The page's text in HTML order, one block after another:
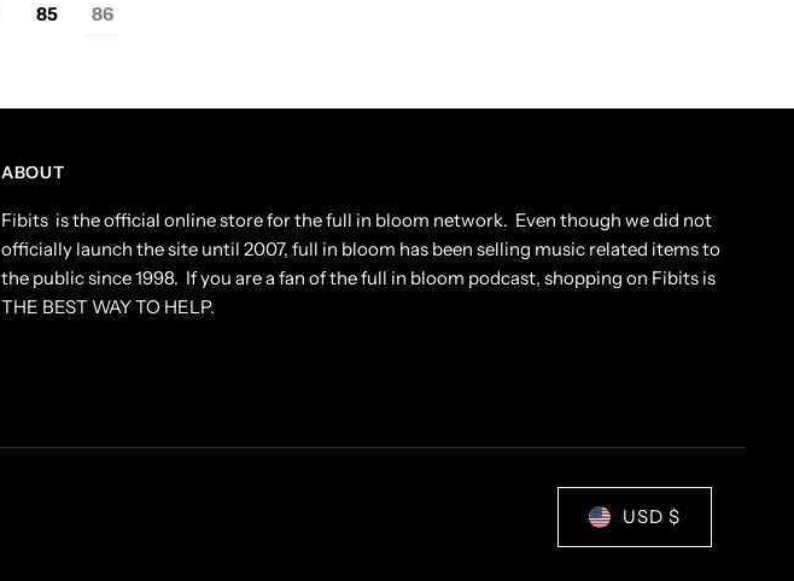
85 86
ABOUT
Fibits is the official online store for the full in bloom network. Even though we did not
officially launch the site until 2007, full in bloom has been selling music related items to
the public since 1998. If you are a fan of the full in bloom podcast, shopping on Fibits is
THE BEST WAY TO HELP.
USD $